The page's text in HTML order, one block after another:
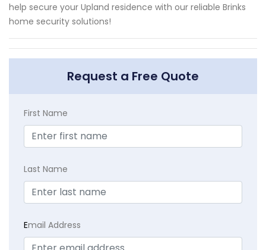
help secure your Upland residence with our reliable Brinks
home security solutions!
Request a Free Quote
First Name
Last Name
Email Address